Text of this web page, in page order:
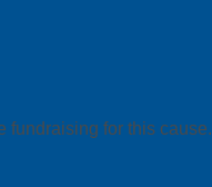
fundraising for this cause.